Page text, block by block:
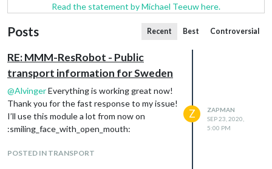
Read the statement by Michael Teeuw here.
Posts Recent Best Controversial
RE: MMM-ResRobot - Public
transport information for Sweden
@AlvingerEverything is working great now!
Thank you for the fast response to my issue!
I’ll use this module a lot from now on
:smiling_face_with_open_mouth:
POSTED IN TRANSPORT
Z
ZAPMAN
SEP 23, 2020,
5:00 PM